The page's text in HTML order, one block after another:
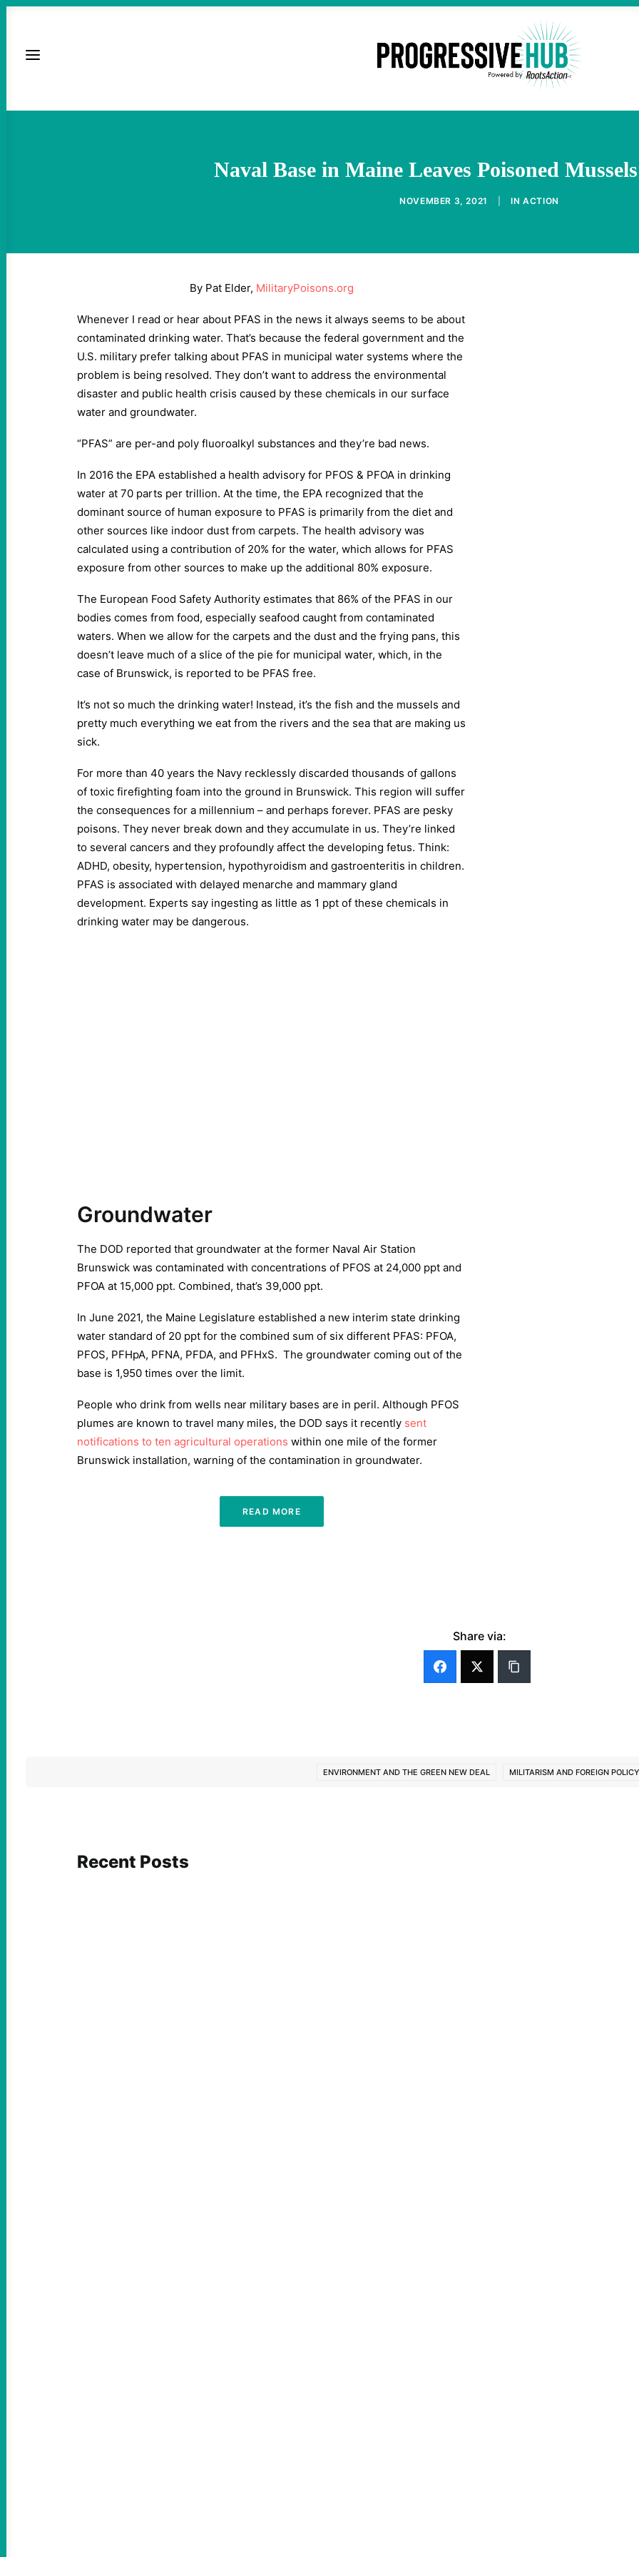
Naval Base in Maine Leaves Poisoned
NOVEMBER 3, 2021 INACTION
By Pat Elder, MilitaryPoisons.org
Whenever I read or hear about PFAS in the news it always seems to be about
contaminated drinking water. That’s because the federal government and the
U.S. military prefer talking about PFAS in municipal water systems where the
problem is being resolved. They don’t want to address the environmental
disaster and public health crisis caused by these chemicals in our surface
water and groundwater.
“PFAS” are per-and poly fluoroalkyl substances and they’re bad news.
In 2016 the EPA established a health advisory for PFOS & PFOA in drinking
water at 70 parts per trillion. At the time, the EPA recognized that the
dominant source of human exposure to PFAS is primarily from the diet and
other sources like indoor dust from carpets. The health advisory was
calculated using a contribution of 20% for the water, which allows for PFAS
exposure from other sources to make up the additional 80% exposure.
The European Food Safety Authority estimates that 86% of the PFAS in our
bodies comes from food, especially seafood caught from contaminated
waters. When we allow for the carpets and the dust and the frying pans, this
doesn’t leave much of a slice of the pie for municipal water, which, in the
case of Brunswick, is reported to be PFAS free.
It’s not so much the drinking water! Instead, it’s the fish and the mussels and
pretty much everything we eat from the rivers and the sea that are making us
sick.
For more than 40 years the Navy recklessly discarded thousands of gallons
of toxic firefighting foam into the ground in Brunswick. This region will suffer
the consequences for a millennium – and perhaps forever. PFAS are pesky
poisons. They never break down and they accumulate in us. They’re linked
to several cancers and they profoundly affect the developing fetus. Think:
ADHD, obesity, hypertension, hypothyroidism and gastroenteritis in children.
PFAS is associated with delayed menarche and mammary gland
development. Experts say ingesting as little as 1 ppt of these chemicals in
drinking water may be dangerous.
Groundwater
The DOD reported that groundwater at the former Naval Air Station
Brunswick was contaminated with concentrations of PFOS at 24,000 ppt and
PFOA at 15,000 ppt. Combined, that’s 39,000 ppt.
In June 2021, the Maine Legislature established a new interim state drinking
water standard of 20 ppt for the combined sum of six different PFAS: PFOA,
PFOS, PFHpA, PFNA, PFDA, and PFHxS. The groundwater coming out of the
base is 1,950 times over the limit.
People who drink from wells near military bases are in peril. Although PFOS
plumes are known to travel many miles, the DOD says it recently sent
notifications to ten agricultural operations within one mile of the former
Brunswick installation, warning of the contamination in groundwater.
READ MORE
Share via:
ENVIRONMENT AND THE GREEN NEW DEAL MILITARISM AND FOREIGN POLICY
Recent Posts